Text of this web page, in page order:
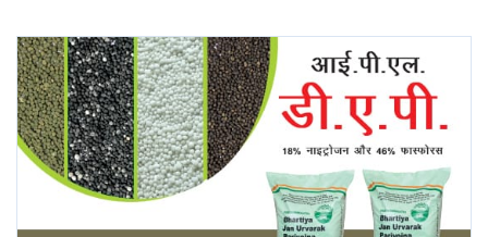
Agritech
International
Rural Dialogue
Ground Report